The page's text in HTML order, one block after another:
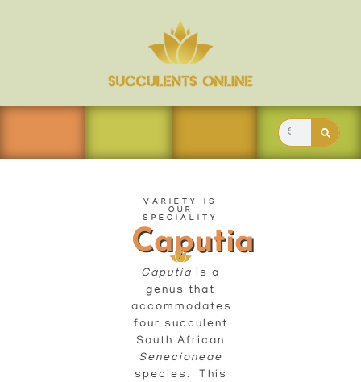
VARIETY IS
OUR
SPECIALITY
Caputia
Caputia is a
genus that
accommodates
four succulent
South African
Senecioneae
species. This